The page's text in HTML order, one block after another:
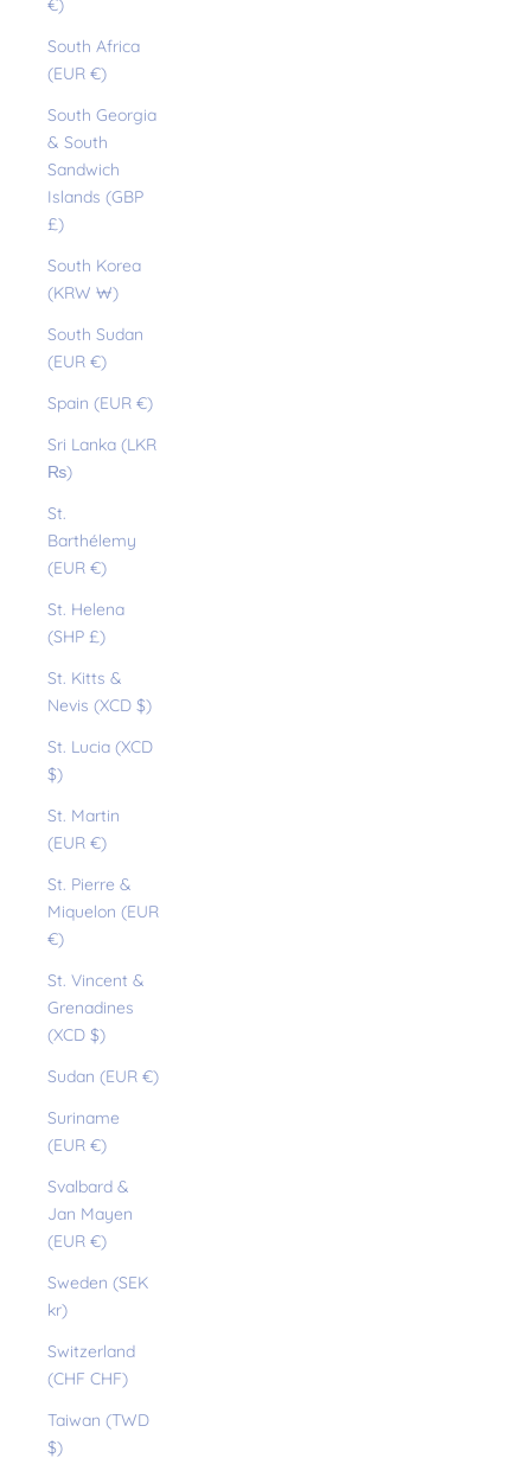
€)
South Africa
(EUR €)
South Georgia
& South
Sandwich
Islands (GBP
£)
South Korea
(KRW ₩)
South Sudan
(EUR €)
Spain (EUR €)
Sri Lanka (LKR
₨)
St.
Barthélemy
(EUR €)
St. Helena
(SHP £)
St. Kitts &
Nevis (XCD $)
St. Lucia (XCD
$)
St. Martin
(EUR €)
St. Pierre &
Miquelon (EUR
€)
St. Vincent &
Grenadines
(XCD $)
Sudan (EUR €)
Suriname
(EUR €)
Svalbard &
Jan Mayen
(EUR €)
Sweden (SEK
kr)
Switzerland
(CHF CHF)
Taiwan (TWD
$)